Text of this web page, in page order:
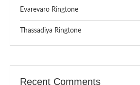
Evarevaro Ringtone
Thassadiya Ringtone
Recent Comments